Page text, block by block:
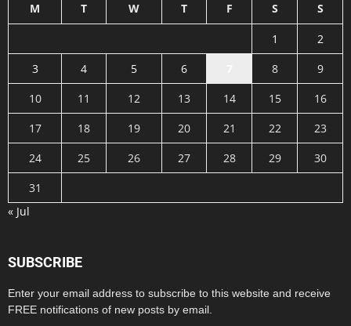
M T W T F S S
1
2
3
4 5 6 8
9
10
11 12 13 14 15
16
17
18 19 20 21 22
23
24
25 26 27 28 29
30
31
« Jul
SUBSCRIBE
Enter your email address to subscribe to this website and receive
FREE notifications of new posts by email.